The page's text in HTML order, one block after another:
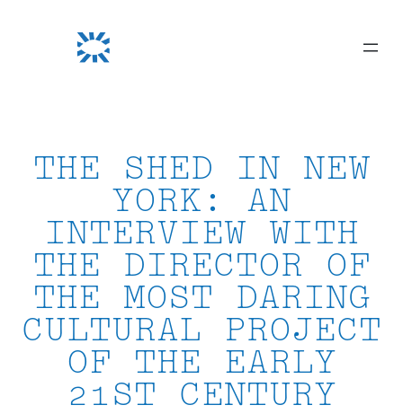
THE SHED IN NEW
YORK: AN
INTERVIEW WITH
THE DIRECTOR OF
THE MOST DARING
CULTURAL PROJECT
OF THE EARLY
21ST CENTURY